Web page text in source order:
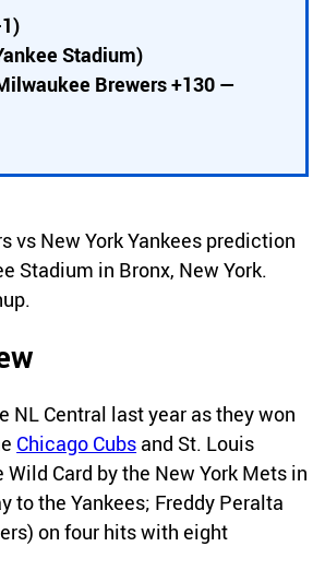
Stadium)
Brewers +130 —
New York Yankees prediction
Stadium in Bronx, New York.
Central last year as they won
Chicago Cubs and St. Louis
Card by the New York Mets in
to the Yankees; Freddy Peralta
on four hits with eight